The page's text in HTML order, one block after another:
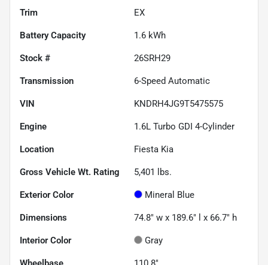
Trim EX
Battery Capacity 1.6 kWh
Stock # 26SRH29
Transmission 6-Speed Automatic
VIN KNDRH4JG9T5475575
Engine 1.6L Turbo GDI 4-Cylinder
Location Fiesta Kia
Gross Vehicle Wt. Rating 5,401 lbs.
Exterior Color Mineral Blue
Dimensions 74.8" w x 189.6" l x 66.7" h
Interior Color Gray